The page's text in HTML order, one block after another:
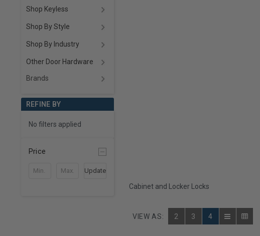
Shop Keyless
Shop By Style
Shop By Industry
Other Door Hardware
Brands
REFINE BY
No filters applied
Price
Update
Cabinet and Locker Locks
VIEW AS: 2 3 4